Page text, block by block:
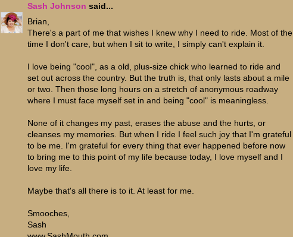
Sash Johnson said...
Brian,
There's a part of me that wishes I knew why I need to ride. Most of the
time I don't care, but when I sit to write, I simply can't explain it.
I love being "cool", as a old, plus-size chick who learned to ride and
set out across the country. But the truth is, that only lasts about a mile
or two. Then those long hours on a stretch of anonymous roadway
where I must face myself set in and being "cool" is meaningless.
None of it changes my past, erases the abuse and the hurts, or
cleanses my memories. But when I ride I feel such joy that I'm grateful
to be me. I'm grateful for every thing that ever happened before now
to bring me to this point of my life because today, I love myself and I
love my life.
Maybe that's all there is to it. At least for me.
Smooches,
Sash